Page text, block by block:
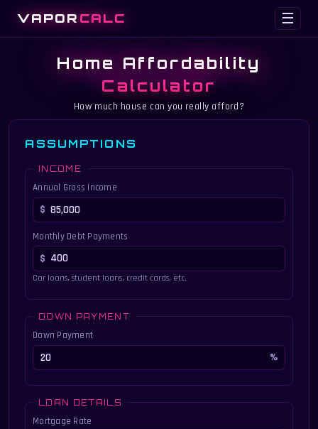
VAPOR CALC ☰
Home Affordability
Calculator
How much house can you really afford?
ASSUMPTIONS
INCOME
Annual Gross Income
Monthly Debt Payments
Car loans, student loans, credit cards, etc.
DOWN PAYMENT
Down Payment
LOAN DETAILS
Mortgage Rate